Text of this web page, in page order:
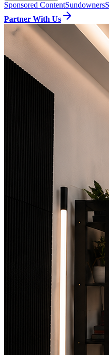
Sponsored ContentSundowners
Partner With Us